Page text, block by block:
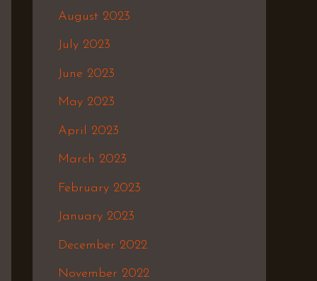
August 2023
July 2023
June 2023
May 2023
April 2023
March 2023
February 2023
January 2023
December 2022
November 2022